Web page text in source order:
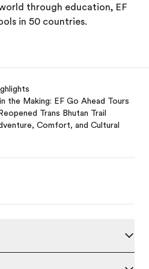
through education, EF
in 50 countries.
the Making: EF Go Ahead Tours
Trans Bhutan Trail
Comfort, and Cultural